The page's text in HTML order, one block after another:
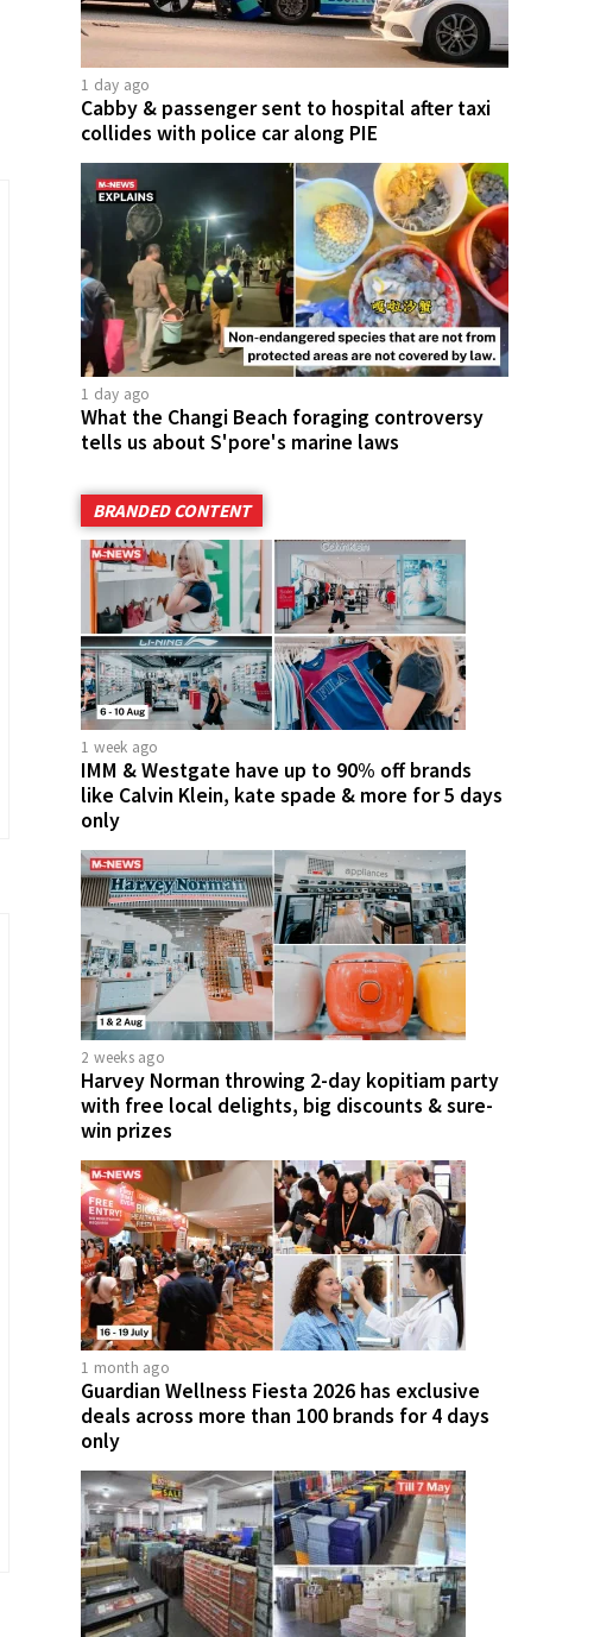
1 day ago
Cabby & passenger sent to hospital after taxi
collides with police car along PIE
1 day ago
What the Changi Beach foraging controversy
tells us about S'pore's marine laws
BRANDED CONTENT
1 week ago
IMM & Westgate have up to 90% off brands
like Calvin Klein, kate spade & more for 5 days
only
2 weeks ago
Harvey Norman throwing 2-day kopitiam party
with free local delights, big discounts & sure-
win prizes
1 month ago
Guardian Wellness Fiesta 2026 has exclusive
deals across more than 100 brands for 4 days
only